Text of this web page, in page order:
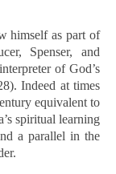
himself as part of
Spenser, and
of God’s
Indeed at times
equivalent to
spiritual learning
a parallel in the